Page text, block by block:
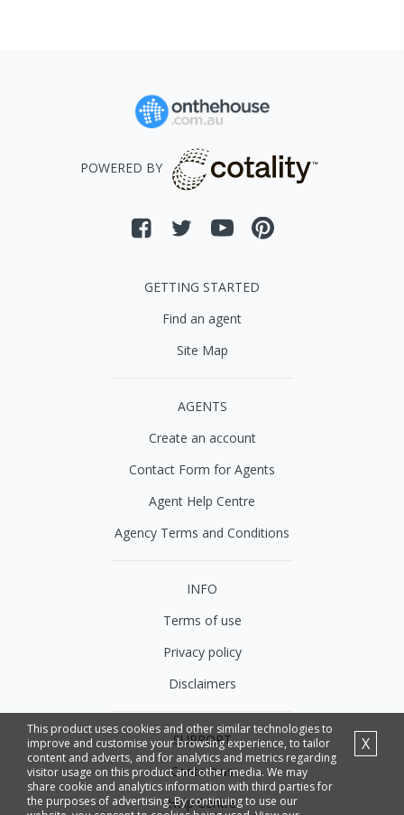
This product uses cookies and other similar technologies to
improve and customise your browsing experience, to tailor
content and adverts, and for analytics and metrics regarding
visitor usage on this product and other media. We may
share cookie and analytics information with third parties for
the purposes of advertising. By continuing to use our
X
POWERED BY
GETTING STARTED
Find an agent
Site Map
AGENTS
Create an account
Contact Form for Agents
Agent Help Centre
Agency Terms and Conditions
INFO
Terms of use
Privacy policy
Disclaimers
SUPPORT
Contact us
Help Centre